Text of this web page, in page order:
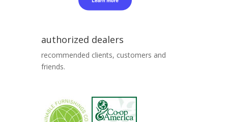
authorized dealers
recommended clients, customers and
friends.